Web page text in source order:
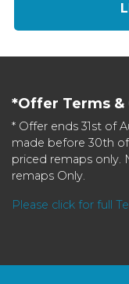
*Offer Terms
* Offer ends 31st of
made before 30th
priced remaps only.
remaps Only.
Please click for full